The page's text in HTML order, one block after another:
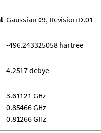
Gaussian 09, Revision D.01
-496.243325058 hartree
4.2517 debye
3.61121 GHz
0.85466 GHz
0.81266 GHz